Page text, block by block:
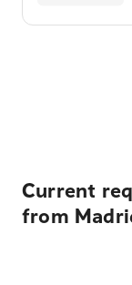
Current
from